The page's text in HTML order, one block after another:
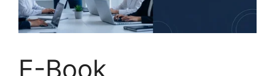
E-Book